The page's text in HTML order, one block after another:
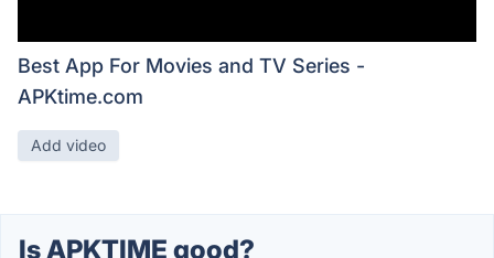
Best App For Movies and TV Series -
APKtime.com
Add video
Is APKTIME good?